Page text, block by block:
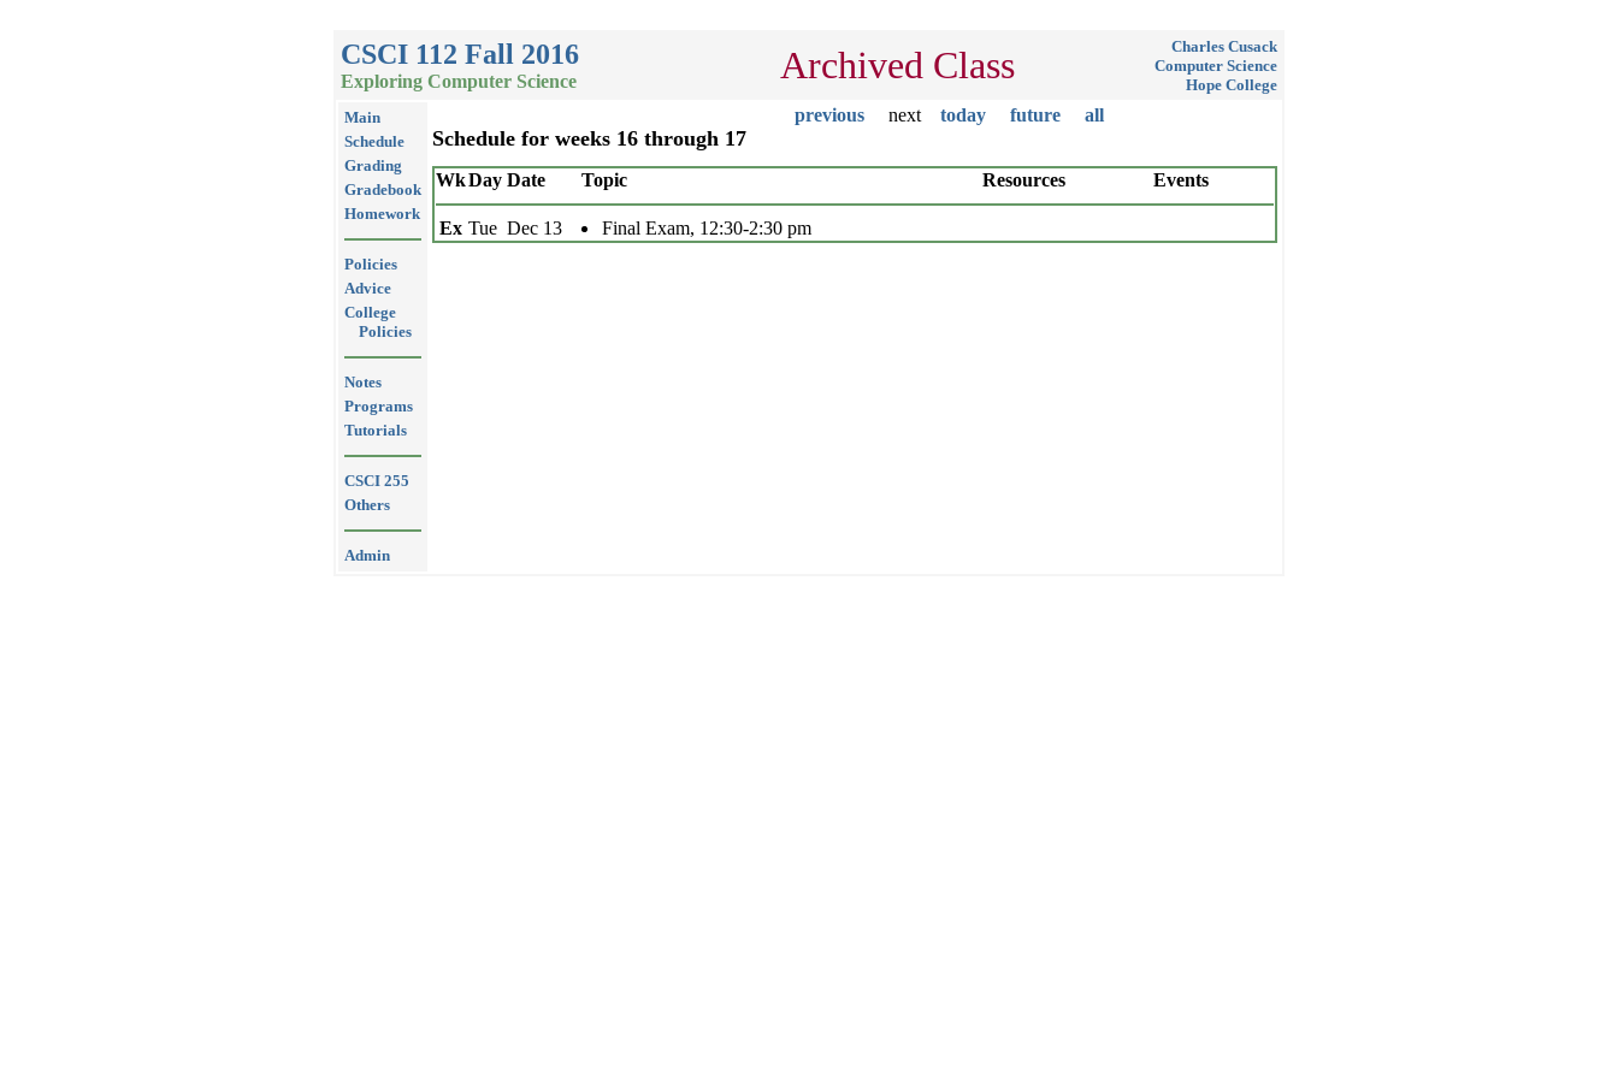
CSCI 112 Fall 2016
Exploring Computer Science Archived Class
Charles Cusack
Computer Science
Hope College
Main
Schedule
Grading
Gradebook
Homework
Policies
Advice
College
Policies
Notes
Programs
Tutorials
CSCI 255
Others
Admin
previous next today future all
Schedule for weeks 16 through 17
WkDay Date Topic Resources Events
Ex Tue Dec 13 Final Exam, 12:30-2:30 pm